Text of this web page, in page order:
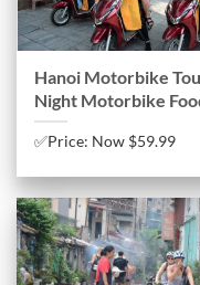
Hanoi Motorbike
Night Motorbike
✅Price: Now $59.99